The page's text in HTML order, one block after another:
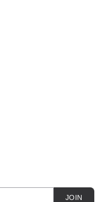
JOIN